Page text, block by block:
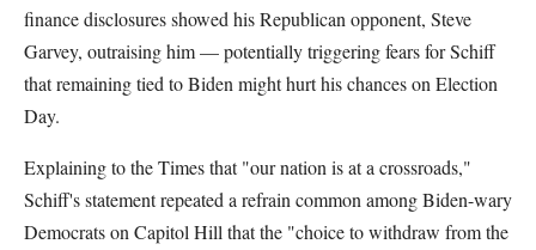
finance disclosures showed his Republican opponent, Steve
Garvey, outraising him — potentially triggering fears for Schiff
that remaining tied to Biden might hurt his chances on Election
Day.
Explaining to the Times that "our nation is at a crossroads,"
Schiff's statement repeated a refrain common among Biden-wary
Democrats on Capitol Hill that the "choice to withdraw from the